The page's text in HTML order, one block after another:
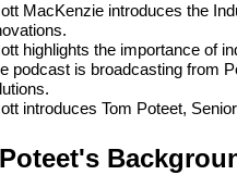
MacKenzie introduces the
highlights the importance of
podcast is broadcasting from
introduces Tom Poteet,